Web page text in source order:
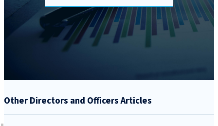
Other Directors and Officers Articles